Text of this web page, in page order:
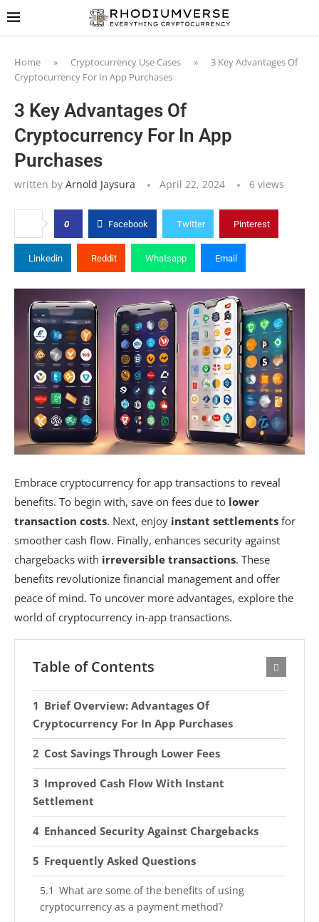
Home » Cryptocurrency Use Cases »
3 Key Advantages Of
Cryptocurrency For In App Purchases
3 Key Advantages Of
Cryptocurrency For In App
Purchases
written by Arnold Jaysura April 22, 2024 6 views
0 Facebook Twitter Pinterest
Linkedin Reddit Whatsapp Email
Embrace cryptocurrency for app transactions to reveal
benefits. To begin with, save on fees due to lower
transaction costs. Next, enjoy instant settlements for
smoother cash flow. Finally, enhances security against
chargebacks with irreversible transactions. These
benefits revolutionize financial management and offer
peace of mind. To uncover more advantages, explore the
world of cryptocurrency in-app transactions.
Table of Contents
Brief Overview: Advantages Of
Cryptocurrency For In App Purchases
Cost Savings Through Lower Fees
Improved Cash Flow With Instant
Settlement
Enhanced Security Against Chargebacks
Frequently Asked Questions
What are some of the benefits of using
cryptocurrency as a payment method?